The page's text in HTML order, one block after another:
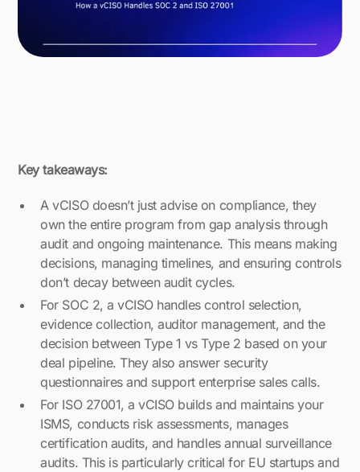
Key takeaways:
A vCISO doesn’t just advise on compliance, they
own the entire program from gap analysis through
audit and ongoing maintenance. This means making
decisions, managing timelines, and ensuring controls
don’t decay between audit cycles.
For SOC 2, a vCISO handles control selection,
evidence collection, auditor management, and the
decision between Type 1 vs Type 2 based on your
deal pipeline. They also answer security
questionnaires and support enterprise sales calls.
For ISO 27001, a vCISO builds and maintains your
ISMS, conducts risk assessments, manages
certification audits, and handles annual surveillance
audits. This is particularly critical for EU startups and